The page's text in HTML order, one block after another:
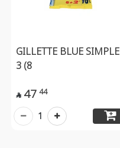
GILLETTE BLUE SIMPLE
3 (8
 47 44
1